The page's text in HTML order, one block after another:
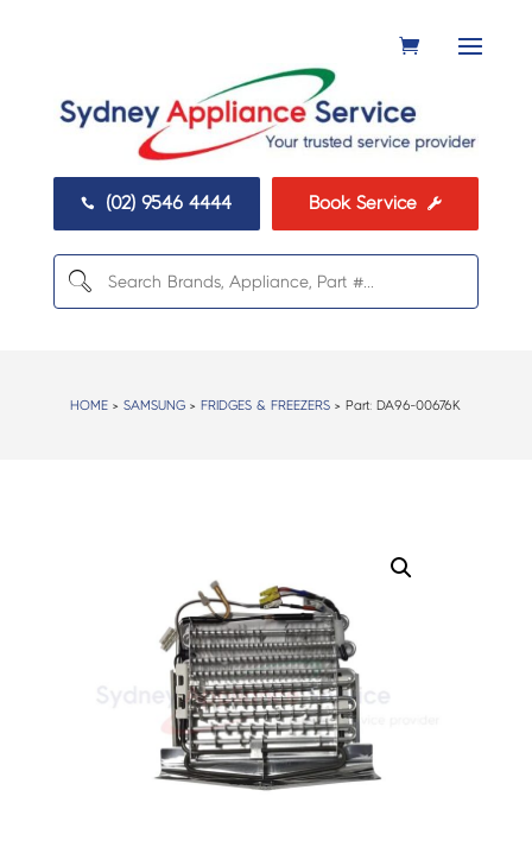
 (02) 9546 4444 Book Service 
HOME >SAMSUNG > FRIDGES & FREEZERS > Part: DA96-00676K